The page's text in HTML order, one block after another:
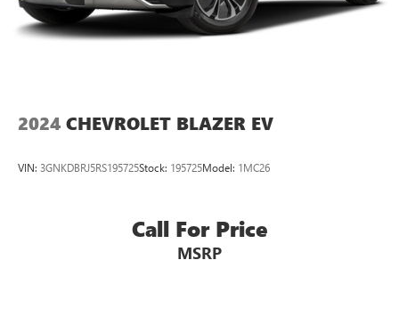
2024 CHEVROLET BLAZER EV
VIN: 3GNKDBRJ5RS195725Stock: 195725Model: 1MC26
Call For Price
MSRP